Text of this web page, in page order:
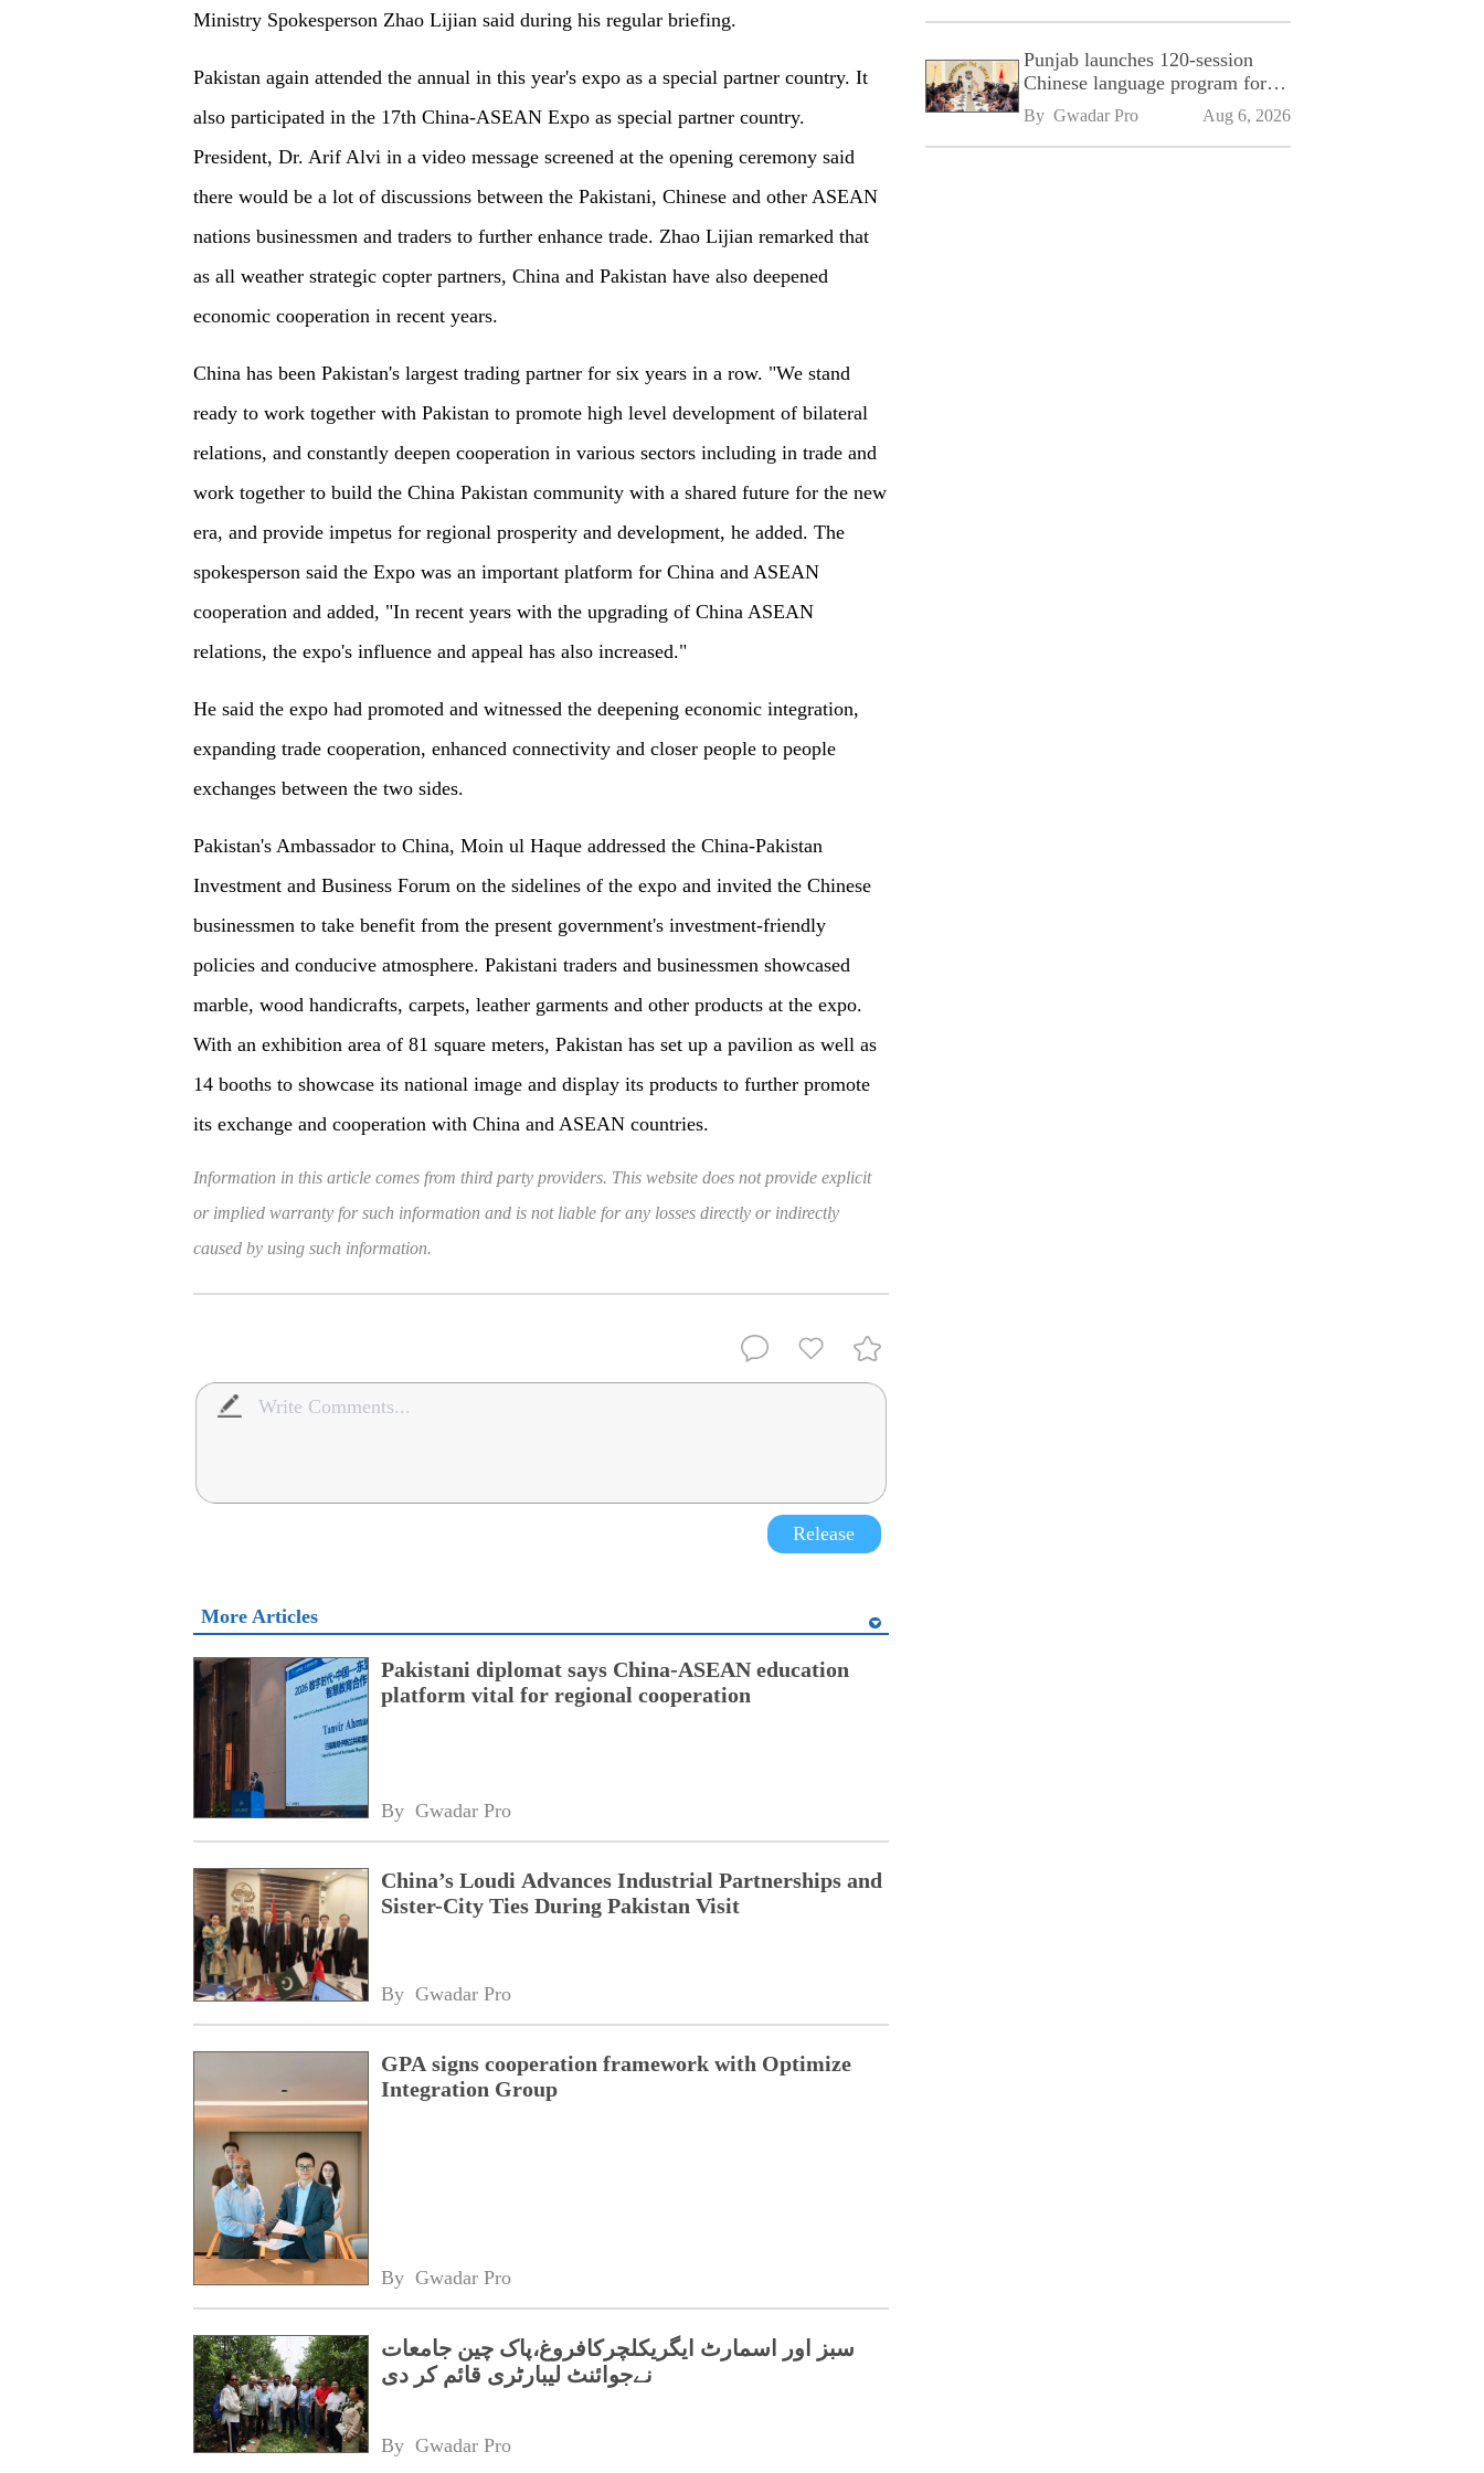
Ministry Spokesperson Zhao Lijian said during his regular briefing.
Pakistan again attended the annual in this year's expo as a special partner country. It
also participated in the 17th China-ASEAN Expo as special partner country.
President, Dr. Arif Alvi in a video message screened at the opening ceremony said
there would be a lot of discussions between the Pakistani, Chinese and other ASEAN
nations businessmen and traders to further enhance trade. Zhao Lijian remarked that
as all weather strategic copter partners, China and Pakistan have also deepened
economic cooperation in recent years.
China has been Pakistan's largest trading partner for six years in a row. "We stand
ready to work together with Pakistan to promote high level development of bilateral
relations, and constantly deepen cooperation in various sectors including in trade and
work together to build the China Pakistan community with a shared future for the new
era, and provide impetus for regional prosperity and development, he added. The
spokesperson said the Expo was an important platform for China and ASEAN
cooperation and added, "In recent years with the upgrading of China ASEAN
relations, the expo's influence and appeal has also increased."
He said the expo had promoted and witnessed the deepening economic integration,
expanding trade cooperation, enhanced connectivity and closer people to people
exchanges between the two sides.
Pakistan's Ambassador to China, Moin ul Haque addressed the China-Pakistan
Investment and Business Forum on the sidelines of the expo and invited the Chinese
businessmen to take benefit from the present government's investment-friendly
policies and conducive atmosphere. Pakistani traders and businessmen showcased
marble, wood handicrafts, carpets, leather garments and other products at the expo.
With an exhibition area of 81 square meters, Pakistan has set up a pavilion as well as
14 booths to showcase its national image and display its products to further promote
its exchange and cooperation with China and ASEAN countries.
Information in this article comes from third party providers. This website does not provide explicit
or implied warranty for such information and is not liable for any losses directly or indirectly
caused by using such information.
Release
More Articles
Pakistani diplomat says China-ASEAN education
platform vital for regional cooperation
By Gwadar Pro
China’s Loudi Advances Industrial Partnerships and
Sister-City Ties During Pakistan Visit
By Gwadar Pro
GPA signs cooperation framework with Optimize
Integration Group
By Gwadar Pro
سبز اور اسمارٹ ایگریکلچرکافروغ،پاک چین جامعات
نےجوائنٹ لیبارٹری قائم کر دی
By Gwadar Pro
Punjab launches 120-session
Chinese language program for
SPU
By Gwadar Pro Aug 6, 2026